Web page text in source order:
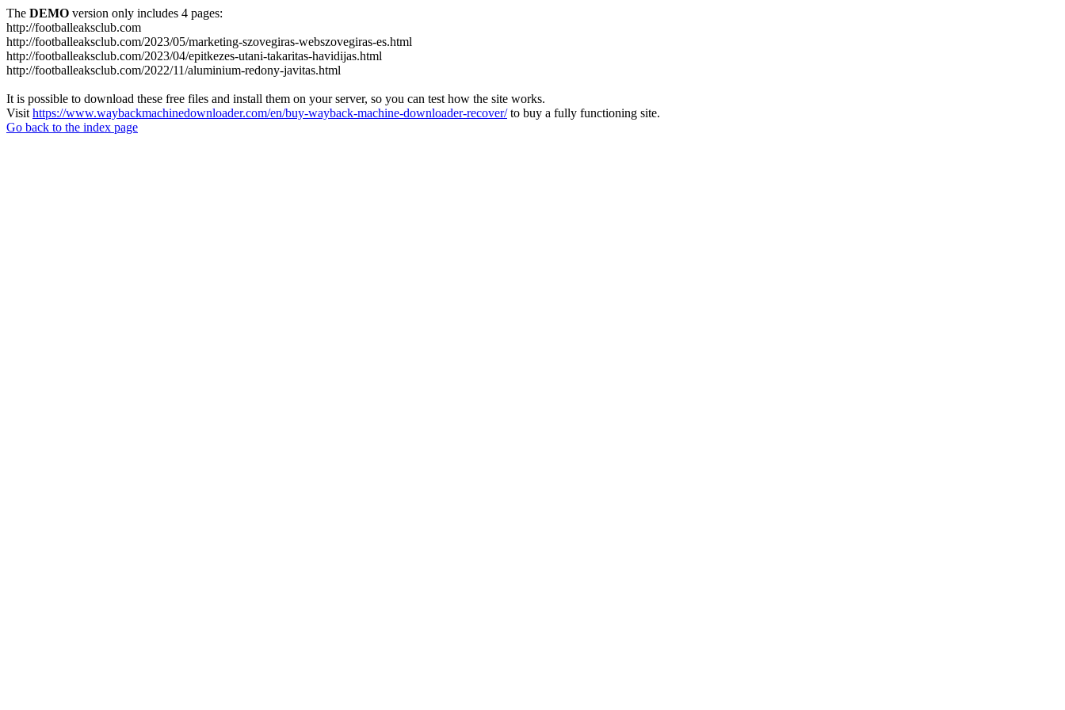
The DEMO version only includes 4 pages:
http://footballeaksclub.com
http://footballeaksclub.com/2023/05/marketing-szovegiras-webszovegiras-es.html
http://footballeaksclub.com/2023/04/epitkezes-utani-takaritas-havidijas.html
http://footballeaksclub.com/2022/11/aluminium-redony-javitas.html
It is possible to download these free files and install them on your server, so you can test how the site works.
Visit https://www.waybackmachinedownloader.com/en/buy-wayback-machine-downloader-recover/to buy a fully functioning site.
Go back to the index page